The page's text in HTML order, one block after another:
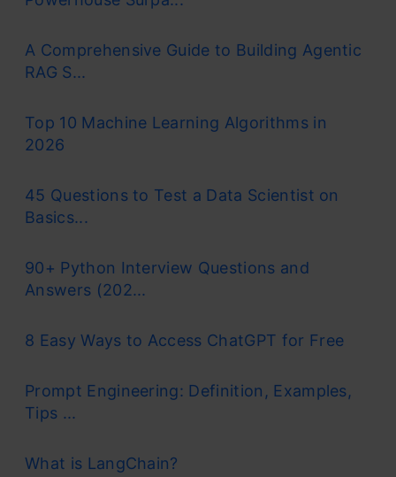
A Comprehensive Guide to Building Agentic
RAG S...
Top 10 Machine Learning Algorithms in
2026
45 Questions to Test a Data Scientist on
Basics...
90+ Python Interview Questions and
Answers (202...
8 Easy Ways to Access ChatGPT for Free
Prompt Engineering: Definition, Examples,
Tips ...
What is LangChain?